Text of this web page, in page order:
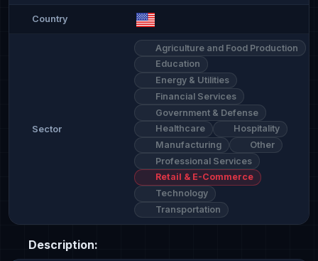
Country
Sector
Agriculture and Food Production
Education
Energy & Utilities
Financial Services
Government & Defense
Healthcare
Hospitality
Manufacturing
Other
Professional Services
Retail & E-Commerce
Technology
Transportation
Description: